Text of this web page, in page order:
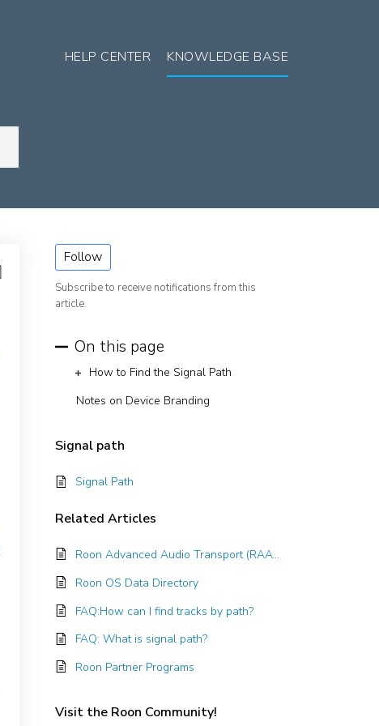
HELP CENTER KNOWLEDGE BASE
Follow
Subscribe to receive notifications from this
article.
On this page
How to Find the Signal Path
Notes on Device Branding
Signal path
Signal Path
Related Articles
Roon Advanced Audio Transport (RAAT)
Roon OS Data Directory
FAQ:How can I find tracks by path?
FAQ: What is signal path?
Roon Partner Programs
Visit the Roon Community!